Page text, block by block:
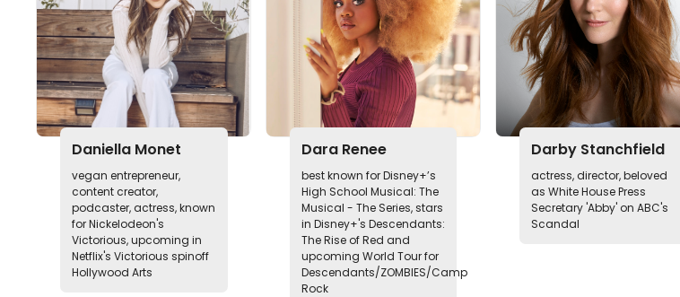
Daniella Monet
vegan entrepreneur,
content creator,
podcaster, actress, known
for Nickelodeon's
Victorious, upcoming in
Netflix's Victorious spinoff
Hollywood Arts
Dara Renee
best known for Disney+’s
High School Musical: The
Musical - The Series, stars
in Disney+'s Descendants:
The Rise of Red and
upcoming World Tour for
Descendants/ZOMBIES/Camp
Rock
Darby Stanchfield
actress, director, beloved
as White House Press
Secretary 'Abby' on ABC's
Scandal